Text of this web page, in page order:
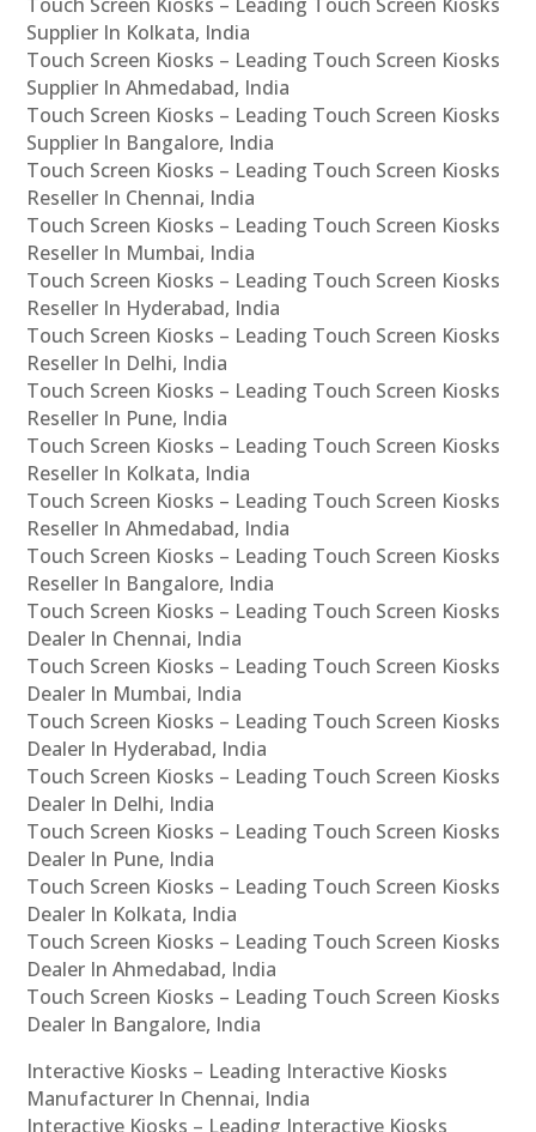
Supplier In Kolkata, India
Touch Screen Kiosks – Leading Touch Screen Kiosks
Supplier In Ahmedabad, India
Touch Screen Kiosks – Leading Touch Screen Kiosks
Supplier In Bangalore, India
Touch Screen Kiosks – Leading Touch Screen Kiosks
Reseller In Chennai, India
Touch Screen Kiosks – Leading Touch Screen Kiosks
Reseller In Mumbai, India
Touch Screen Kiosks – Leading Touch Screen Kiosks
Reseller In Hyderabad, India
Touch Screen Kiosks – Leading Touch Screen Kiosks
Reseller In Delhi, India
Touch Screen Kiosks – Leading Touch Screen Kiosks
Reseller In Pune, India
Touch Screen Kiosks – Leading Touch Screen Kiosks
Reseller In Kolkata, India
Touch Screen Kiosks – Leading Touch Screen Kiosks
Reseller In Ahmedabad, India
Touch Screen Kiosks – Leading Touch Screen Kiosks
Reseller In Bangalore, India
Touch Screen Kiosks – Leading Touch Screen Kiosks
Dealer In Chennai, India
Touch Screen Kiosks – Leading Touch Screen Kiosks
Dealer In Mumbai, India
Touch Screen Kiosks – Leading Touch Screen Kiosks
Dealer In Hyderabad, India
Touch Screen Kiosks – Leading Touch Screen Kiosks
Dealer In Delhi, India
Touch Screen Kiosks – Leading Touch Screen Kiosks
Dealer In Pune, India
Touch Screen Kiosks – Leading Touch Screen Kiosks
Dealer In Kolkata, India
Touch Screen Kiosks – Leading Touch Screen Kiosks
Dealer In Ahmedabad, India
Touch Screen Kiosks – Leading Touch Screen Kiosks
Dealer In Bangalore, India
Interactive Kiosks – Leading Interactive Kiosks
Manufacturer In Chennai, India
Interactive Kiosks – Leading Interactive Kiosks